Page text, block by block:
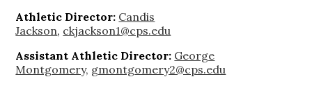
Athletic Director: Candis
Jackson, ckjackson1@cps.edu
Assistant Athletic Director: George
Montgomery, gmontgomery2@cps.edu